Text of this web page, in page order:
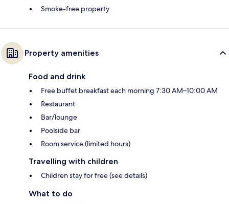
Smoke-free property
Property amenities
Food and drink
Free buffet breakfast each morning 7:30 AM–10:00 AM
Restaurant
Bar/lounge
Poolside bar
Room service (limited hours)
Travelling with children
Children stay for free (see details)
What to do